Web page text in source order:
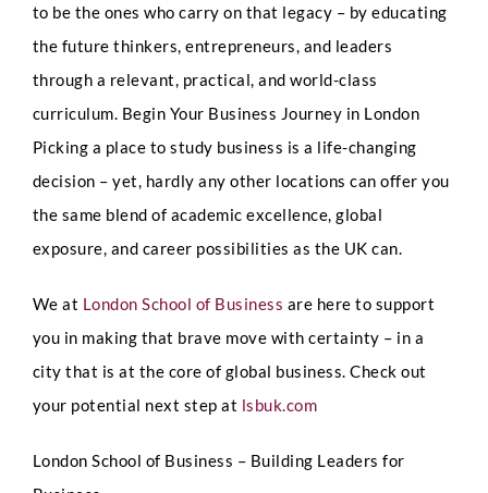
to be the ones who carry on that legacy – by educating
the future thinkers, entrepreneurs, and leaders
through a relevant, practical, and world-class
curriculum. Begin Your Business Journey in London
Picking a place to study business is a life-changing
decision – yet, hardly any other locations can offer you
the same blend of academic excellence, global
exposure, and career possibilities as the UK can.
We at London School of Business are here to support
you in making that brave move with certainty – in a
city that is at the core of global business.Check out
your potential next step at lsbuk.com
London School of Business – Building Leaders for